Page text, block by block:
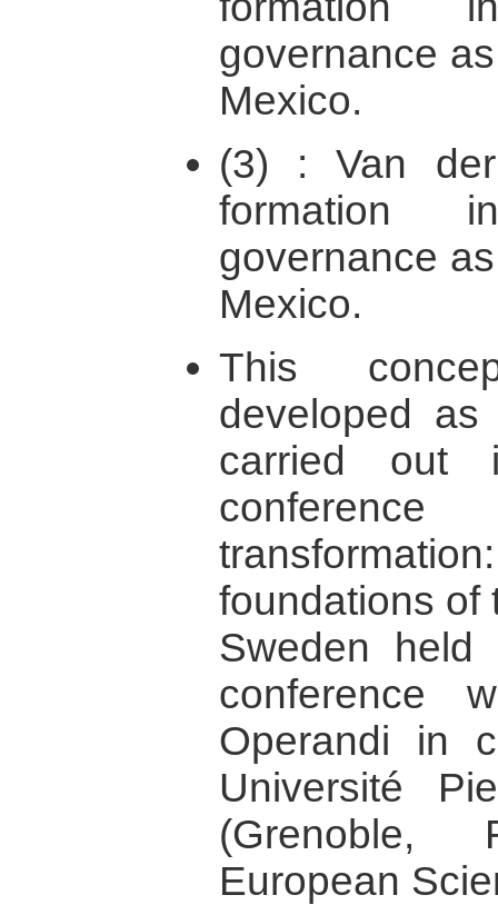
governance
Mexico.
(3) : Van
formation
governance
Mexico.
This
developed
carried out
foundations of
Sweden
conference
Operandi in
Université
European